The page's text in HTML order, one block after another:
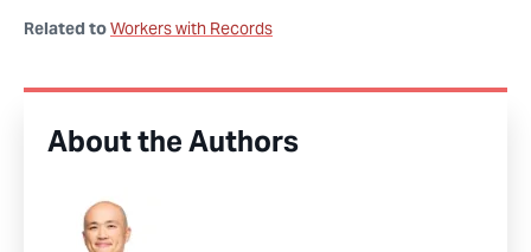
Related toWorkers with Records
About the Authors